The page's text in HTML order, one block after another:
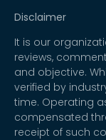
Disclaimer
It is our
reviews,
and objective.
verified by
time. Operating
compensated
receipt of such